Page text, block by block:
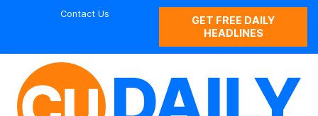
Contact Us
GET FREE DAILY
HEADLINES